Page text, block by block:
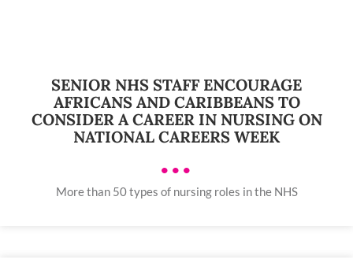
SENIOR NHS STAFF ENCOURAGE
AFRICANS AND CARIBBEANS TO
CONSIDER A CAREER IN NURSING ON
NATIONAL CAREERS WEEK
•••
More than 50 types of nursing roles in the NHS